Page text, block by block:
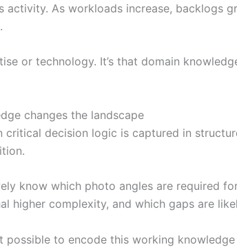
activity. As workloads increase, backlogs
or technology. It’s that domain
changes the landscape
critical decision logic is captured in
know which photo angles are required
higher complexity, and which gaps are
possible to encode this working